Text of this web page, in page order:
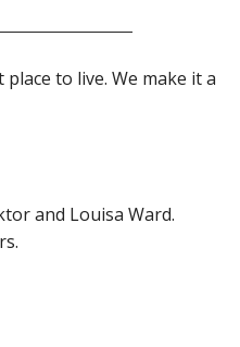
to live. We make it a
and Louisa Ward.